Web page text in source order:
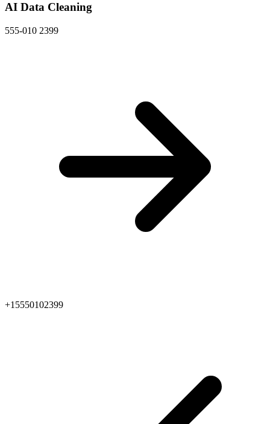
AI Data Cleaning
555-010 2399
+15550102399